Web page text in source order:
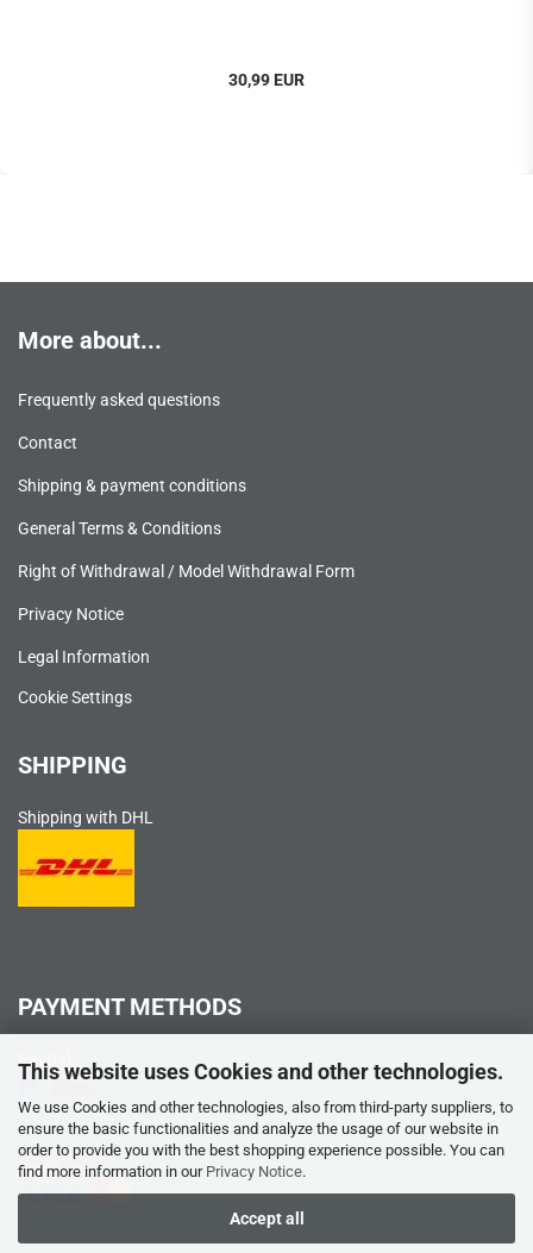
This website uses Cookies and other technologies.
We use Cookies and other technologies, also from third-party suppliers, to
ensure the basic functionalities and analyze the usage of our website in
order to provide you with the best shopping experience possible. You can
find more information in our Privacy Notice.
Accept all
30,99 EUR
More about...
Frequently asked questions
Contact
Shipping & payment conditions
General Terms & Conditions
Right of Withdrawal / Model Withdrawal Form
Privacy Notice
Legal Information
Cookie Settings
SHIPPING
Shipping with DHL
PAYMENT METHODS
PayPal
Credit card